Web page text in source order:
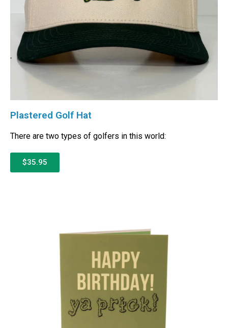
Plastered Golf Hat
There are two types of golfers in this world:
$35.95